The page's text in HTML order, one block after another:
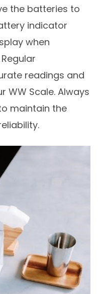
the batteries to
indicator
when
readings and
WW Scale. Always
maintain the